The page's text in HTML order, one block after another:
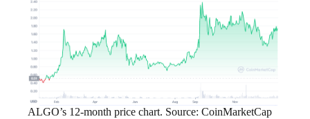
ALGO’s 12-month price chart. Source: CoinMarketCap